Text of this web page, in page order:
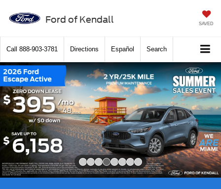
Ford of Kendall SAVED
Call 888-903-3781 Directions Español Search